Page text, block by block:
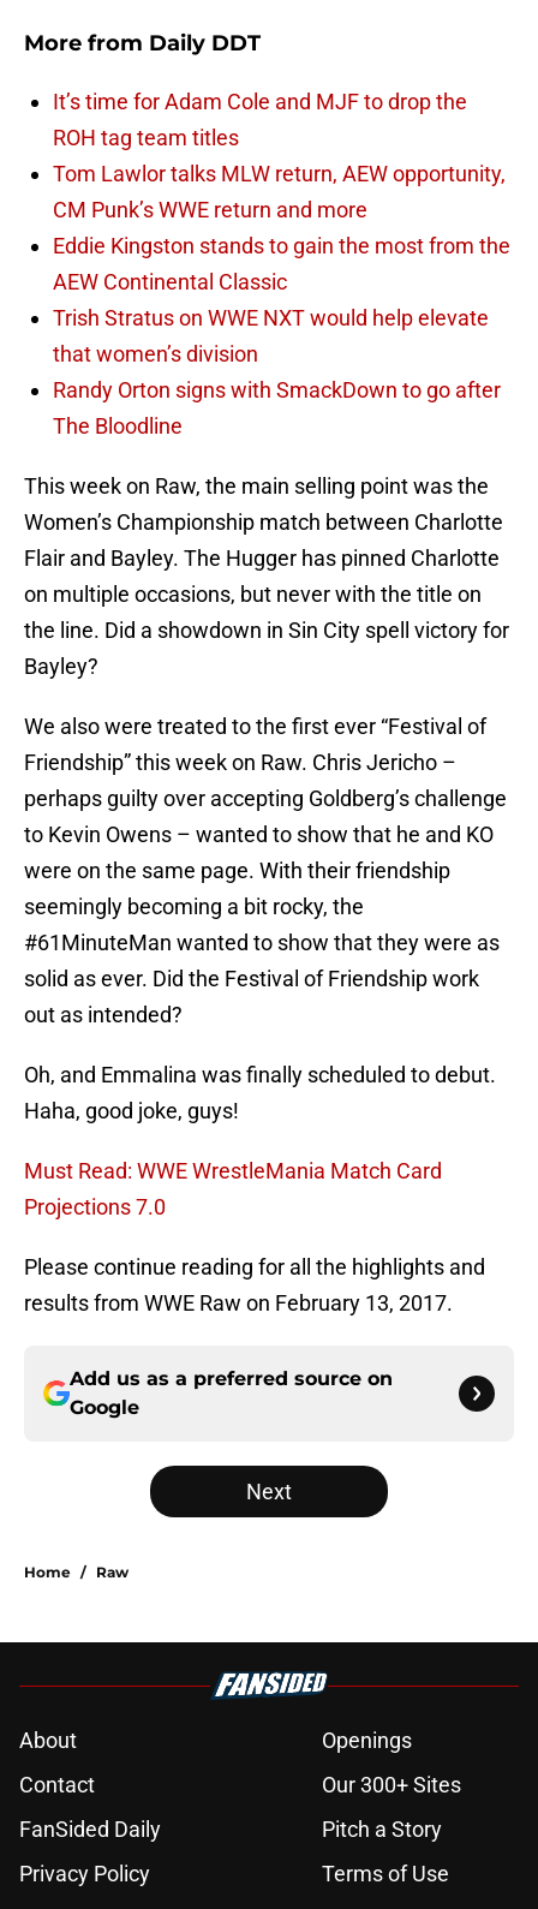
More from Daily DDT
It’s time for Adam Cole and MJF to drop the
ROH tag team titles
Tom Lawlor talks MLW return, AEW opportunity,
CM Punk’s WWE return and more
Eddie Kingston stands to gain the most from the
AEW Continental Classic
Trish Stratus on WWE NXT would help elevate
that women’s division
Randy Orton signs with SmackDown to go after
The Bloodline
This week on Raw, the main selling point was the
Women’s Championship match between Charlotte
Flair and Bayley. The Hugger has pinned Charlotte
on multiple occasions, but never with the title on
the line. Did a showdown in Sin City spell victory for
Bayley?
We also were treated to the first ever “Festival of
Friendship” this week on Raw. Chris Jericho –
perhaps guilty over accepting Goldberg’s challenge
to Kevin Owens – wanted to show that he and KO
were on the same page. With their friendship
seemingly becoming a bit rocky, the
#61MinuteMan wanted to show that they were as
solid as ever. Did the Festival of Friendship work
out as intended?
Oh, and Emmalina was finally scheduled to debut.
Haha, good joke, guys!
Must Read: WWE WrestleMania Match Card
Projections 7.0
Please continue reading for all the highlights and
results from WWE Raw on February 13, 2017.
Add us as a preferred source on
Google
Next
Home / Raw
About
Openings
Contact
Our 300+ Sites
FanSided Daily
Pitch a Story
Privacy Policy
Terms of Use